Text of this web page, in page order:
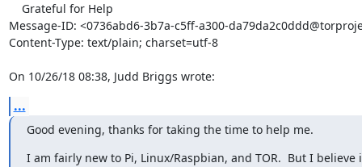
Grateful for Help
Message-ID: <0736abd6-3b7a-c5ff-a300-
Content-Type: text/plain; charset=utf-8
On 10/26/18 08:38, Judd Briggs wrote:
...
Good evening, thanks for taking the time to help me.
I am fairly new to Pi, Linux/Raspbian, and TOR.  But I believe